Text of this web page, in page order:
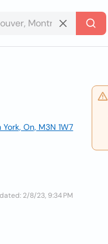
On, M3N 1W7
2/8/23, 9:34 PM